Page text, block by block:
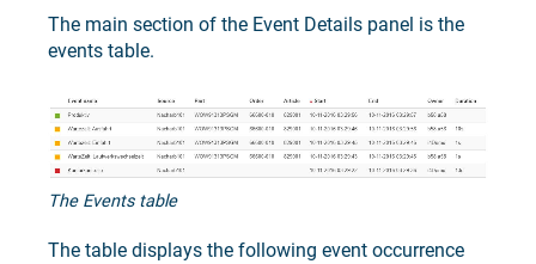
The main section of the Event Details panel is the
events table.
The Events table
The table displays the following event occurrence